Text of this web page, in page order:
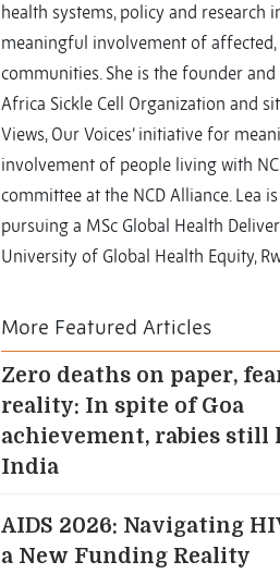
health systems, policy and research
meaningful involvement of
communities. She is the founder and
Africa Sickle Cell Organization and
Views, Our Voices’ initiative for
involvement of people living with
committee at the NCD Alliance. Lea
pursuing a MSc Global Health
University of Global Health Equity,
More Featured Articles
Zero deaths on paper,
reality: In spite of Goa
achievement, rabies still
India
AIDS 2026: Navigating
a New Funding Reality